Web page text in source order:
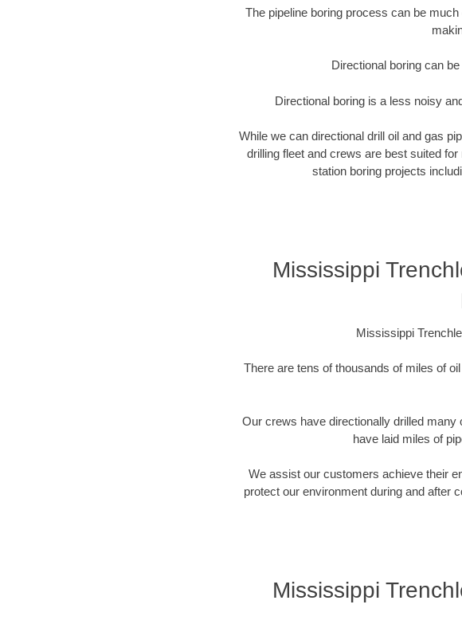
The pipeline boring process can be
Directional boring can
Directional boring is a less noisy
While we can directional drill oil and gas
drilling fleet and crews are best suited
station boring projects
Mississippi
Mississippi
There are tens of thousands of miles of
Our crews have directionally drilled
have laid miles of
We assist our customers achieve their
protect our environment during and after
Mississippi